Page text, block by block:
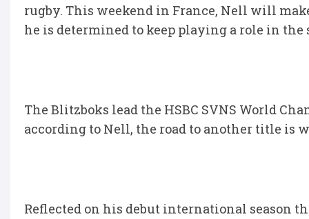
rugby. This weekend in France, Nell will
he is determined to keep playing a role in
The Blitzboks lead the HSBC SVNS World
according to Nell, the road to another title is
Reflected on his debut international season